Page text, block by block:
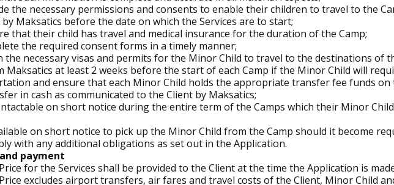
the necessary permissions and consents to enable their children to travel to the
by Maksatics before the date on which the Services are to start;
that their child has travel and medical insurance for the duration of the Camp;
the required consent forms in a timely manner;
the necessary visas and permits for the Minor Child to travel to the destinations of
Maksatics at least 2 weeks before the start of each Camp if the Minor Child will
and ensure that each Minor Child holds the appropriate transfer fee funds
in cash as communicated to the Client by Maksatics;
on short notice during the entire term of the Camps which their Minor
on short notice to pick up the Minor Child from the Camp should it become
with any additional obligations as set out in the Application.
payment
for the Services shall be provided to the Client at the time the Application is
excludes airport transfers, air fares and travel costs of the Client, Minor Child